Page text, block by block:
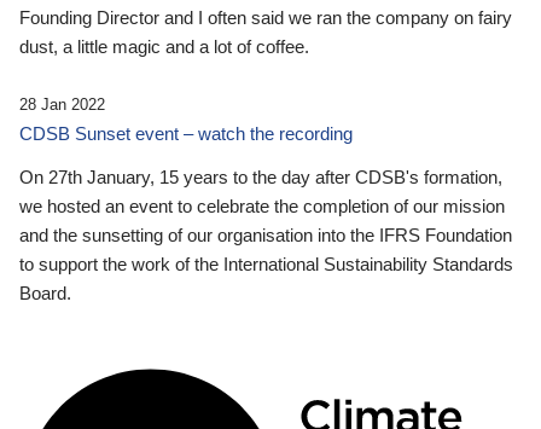
Founding Director and I often said we ran the company on fairy
dust, a little magic and a lot of coffee.
28 Jan 2022
CDSB Sunset event – watch the recording
On 27th January, 15 years to the day after CDSB's formation,
we hosted an event to celebrate the completion of our mission
and the sunsetting of our organisation into the IFRS Foundation
to support the work of the International Sustainability Standards
Board.